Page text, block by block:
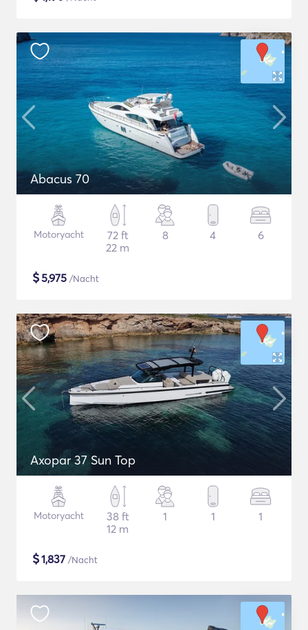
Abacus 70
Motoryacht
72 ft
22 m
8 4 6
$5,975 /Nacht
Axopar 37 Sun Top
Motoryacht
38 ft
12 m
1 1 1
$1,837 /Nacht